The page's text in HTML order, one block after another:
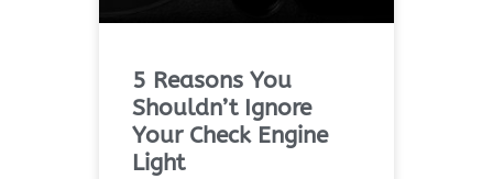
5 Reasons You
Shouldn’t Ignore
Your Check Engine
Light